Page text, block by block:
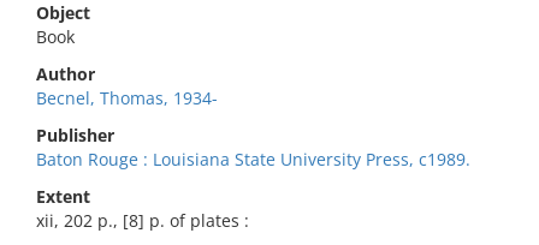
Object
Book
Author
Becnel, Thomas, 1934-
Publisher
Baton Rouge : Louisiana State University Press, c1989.
Extent
xii, 202 p., [8] p. of plates :